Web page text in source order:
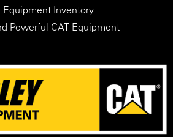
Equipment Inventory
Powerful CAT Equipment